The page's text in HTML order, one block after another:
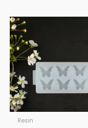
Resin